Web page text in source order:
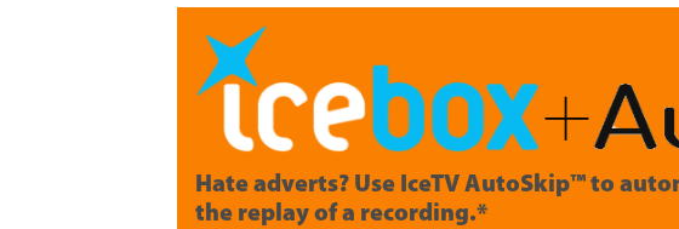
Hate adverts? Use IceTV AutoSkip™ to
the replay of a recording.*